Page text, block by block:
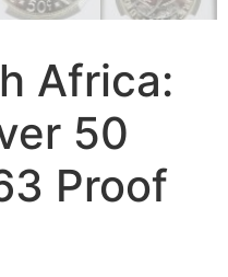
Africa:
50
Proof